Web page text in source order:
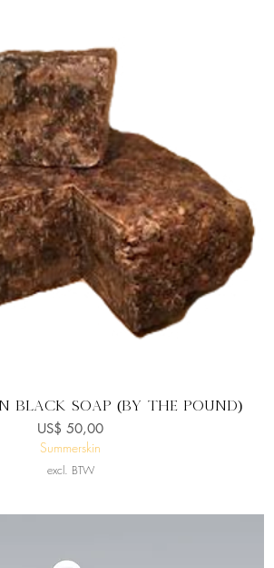
Snel overzicht
Black Soap (By the Pound)
Prijs
US$ 50,00
Summerskin
excl. BTW